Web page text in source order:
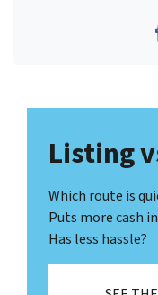
Listing
Which route is
Puts more cash
Has less hassle?